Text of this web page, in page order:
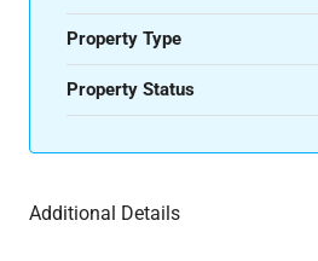
Property Type
Property Status
Additional Details